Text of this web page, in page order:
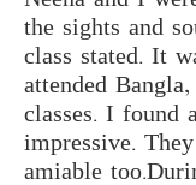
the sights and
class stated. It
attended
classes. I found
impressive.
amiable